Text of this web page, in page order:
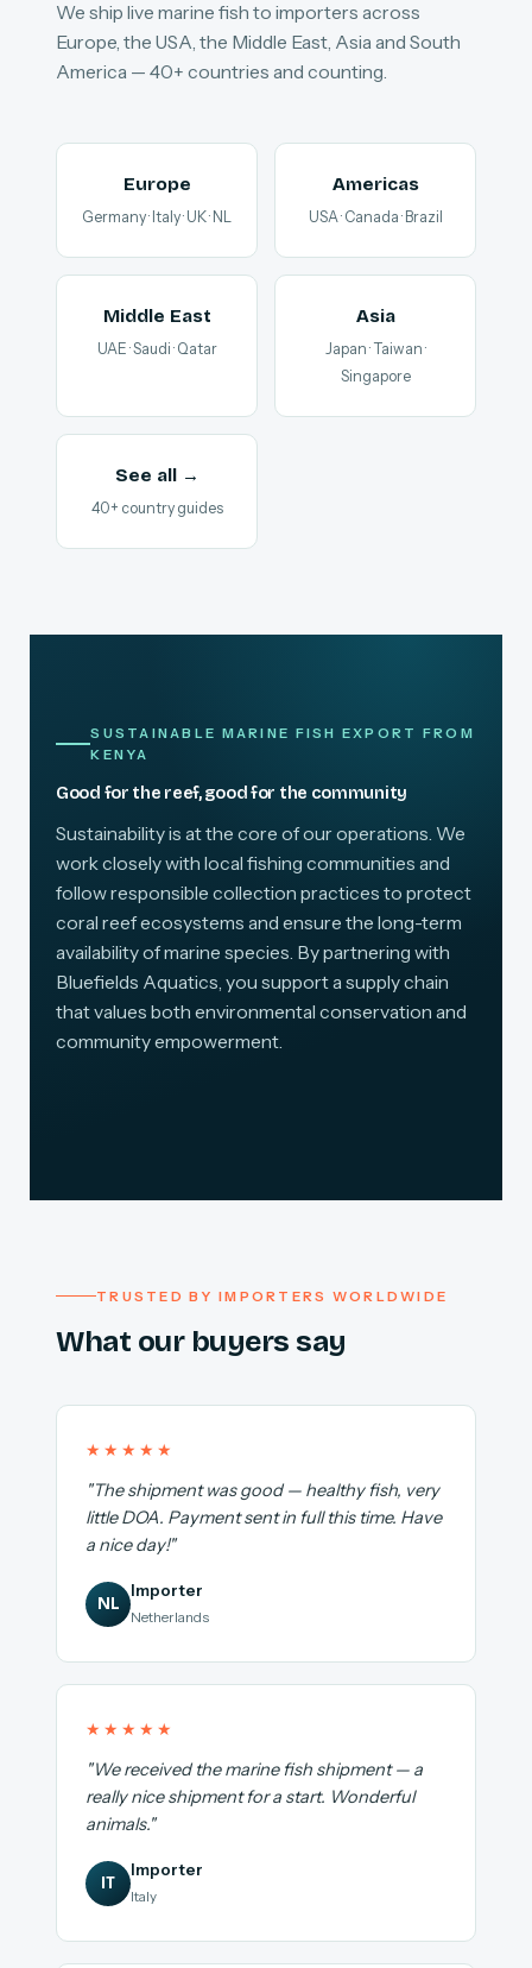
We ship live marine fish to importers across
Europe, the USA, the Middle East, Asia and South
America — 40+ countries and counting.
Europe
Germany · Italy · UK · NL
Americas
USA · Canada · Brazil
Middle East
UAE · Saudi · Qatar
Asia
Japan · Taiwan ·
Singapore
See all →
40+ country guides
SUSTAINABLE MARINE FISH EXPORT FROM
KENYA
Good for the reef, good for the community
Sustainability is at the core of our operations. We
work closely with local fishing communities and
follow responsible collection practices to protect
coral reef ecosystems and ensure the long-term
availability of marine species. By partnering with
Bluefields Aquatics, you support a supply chain
that values both environmental conservation and
community empowerment.
TRUSTED BY IMPORTERS WORLDWIDE
What our buyers say
★★★★★
"The shipment was good — healthy fish, very
little DOA. Payment sent in full this time. Have
a nice day!"
NL
Importer
Netherlands
★★★★★
"We received the marine fish shipment — a
really nice shipment for a start. Wonderful
animals."
IT
Importer
Italy